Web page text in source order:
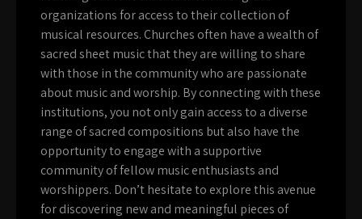
organizations for access to their collection of
musical resources. Churches often have a wealth of
sacred sheet music that they are willing to share
with those in the community who are passionate
about music and worship. By connecting with these
institutions, you not only gain access to a diverse
range of sacred compositions but also have the
opportunity to engage with a supportive
community of fellow music enthusiasts and
worshippers. Don’t hesitate to explore this avenue
for discovering new and meaningful pieces of